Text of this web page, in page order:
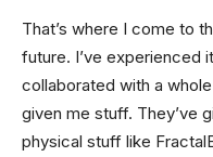
That’s where I come to
future. I’ve experienced
collaborated with a
given me stuff. They’ve
physical stuff like